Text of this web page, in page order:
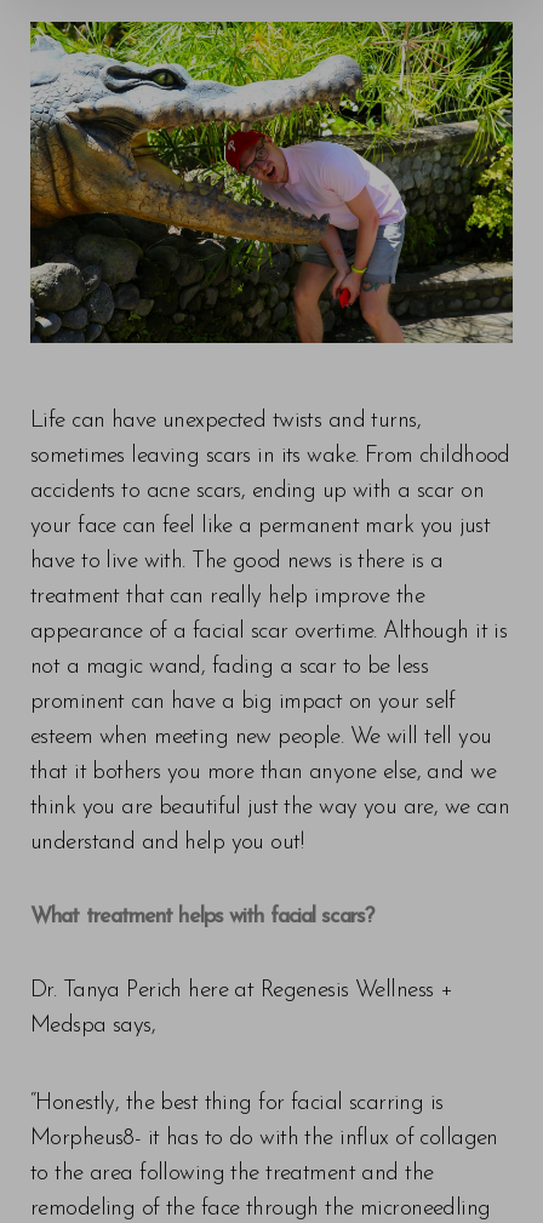
Life can have unexpected twists and turns,
sometimes leaving scars in its wake. From childhood
accidents to acne scars, ending up with a scar on
your face can feel like a permanent mark you just
have to live with. The good news is there is a
treatment that can really help improve the
appearance of a facial scar overtime. Although it is
not a magic wand, fading a scar to be less
prominent can have a big impact on your self
esteem when meeting new people. We will tell you
that it bothers you more than anyone else, and we
think you are beautiful just the way you are, we can
understand and help you out!
What treatment helps with facial scars?
Dr. Tanya Perich here at Regenesis Wellness +
Medspa says,
“Honestly, the best thing for facial scarring is
Morpheus8- it has to do with the influx of collagen
to the area following the treatment and the
remodeling of the face through the microneedling
◑
Contrast Mode Highlight Links